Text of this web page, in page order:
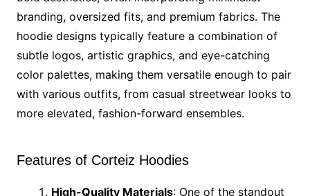
branding, oversized fits, and premium fabrics. The
hoodie designs typically feature a combination of
subtle logos, artistic graphics, and eye-catching
color palettes, making them versatile enough to pair
with various outfits, from casual streetwear looks to
more elevated, fashion-forward ensembles.
Features of Corteiz Hoodies
High-Quality Materials: One of the standout